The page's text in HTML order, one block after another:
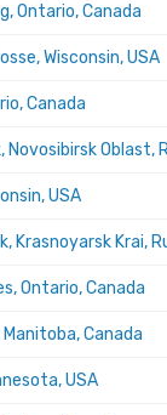
Ontario, Canada
Wisconsin, USA
Canada
Novosibirsk Oblast,
USA
Krasnoyarsk Krai,
Ontario, Canada
Canada
USA